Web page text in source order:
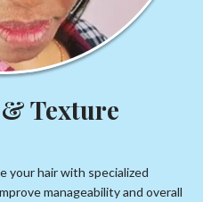
Texture
your hair with specialized
manageability and overall